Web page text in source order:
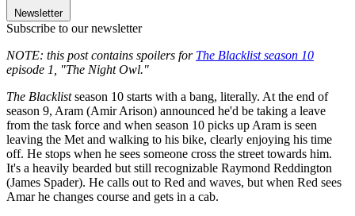
Newsletter
Subscribe to our newsletter
NOTE: this post contains spoilers for The Blacklist season 10
episode 1, "The Night Owl."
The Blacklistseason 10 starts with a bang, literally. At the end of
season 9, Aram (Amir Arison) announced he'd be taking a leave
from the task force and when season 10 picks up Aram is seen
leaving the Met and walking to his bike, clearly enjoying his time
off. He stops when he sees someone cross the street towards him.
It's a heavily bearded but still recognizable Raymond Reddington
(James Spader). He calls out to Red and waves, but when Red sees
Amar he changes course and gets in a cab.